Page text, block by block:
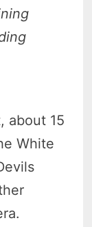
about 15
White